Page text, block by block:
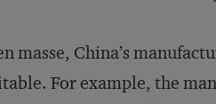
masse, China’s
For example, the